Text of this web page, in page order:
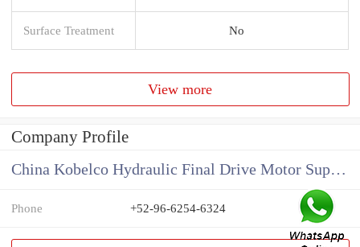
Surface Treatment No
View more
Company Profile
China Kobelco Hydraulic Final Drive Motor Supplier
Phone +52-96-6254-6324